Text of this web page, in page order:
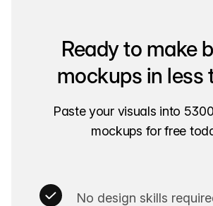
Ready to make
mockups in less
Paste your visuals into
mockups for free
No design skills